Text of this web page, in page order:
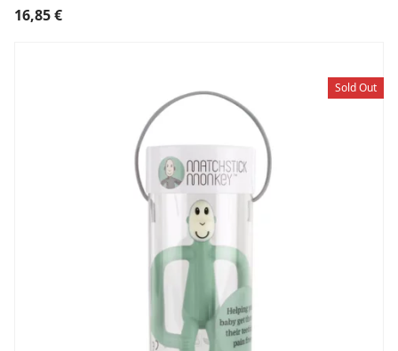
16,85€
Sold Out